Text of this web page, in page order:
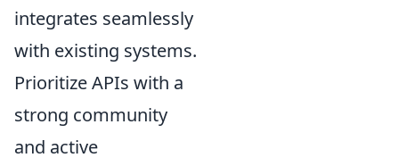
integrates seamlessly
with existing systems.
Prioritize APIs with a
strong community
and active